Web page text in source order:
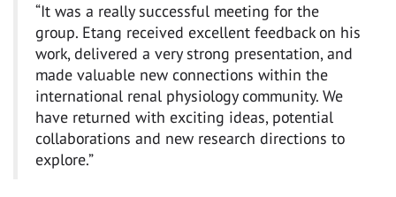
“It was a really successful meeting for the
group. Etang received excellent feedback on his
work, delivered a very strong presentation, and
made valuable new connections within the
international renal physiology community. We
have returned with exciting ideas, potential
collaborations and new research directions to
explore.”